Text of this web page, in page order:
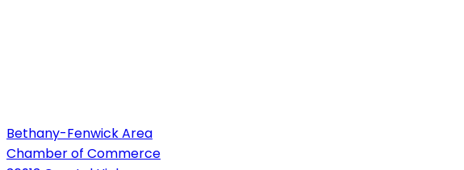
Bethany-Fenwick Area
Chamber of Commerce